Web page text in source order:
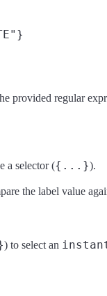
provided regular
a selector ({...}).
the label value
) to select an